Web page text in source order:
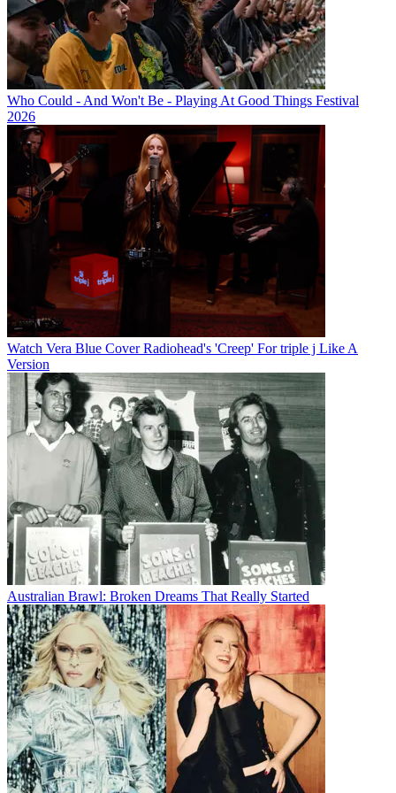
Who Could - And Won't Be - Playing At Good Things Festival
2026
Watch Vera Blue Cover Radiohead's 'Creep' For triple j Like A
Version
Australian Brawl: Broken Dreams That Really Started